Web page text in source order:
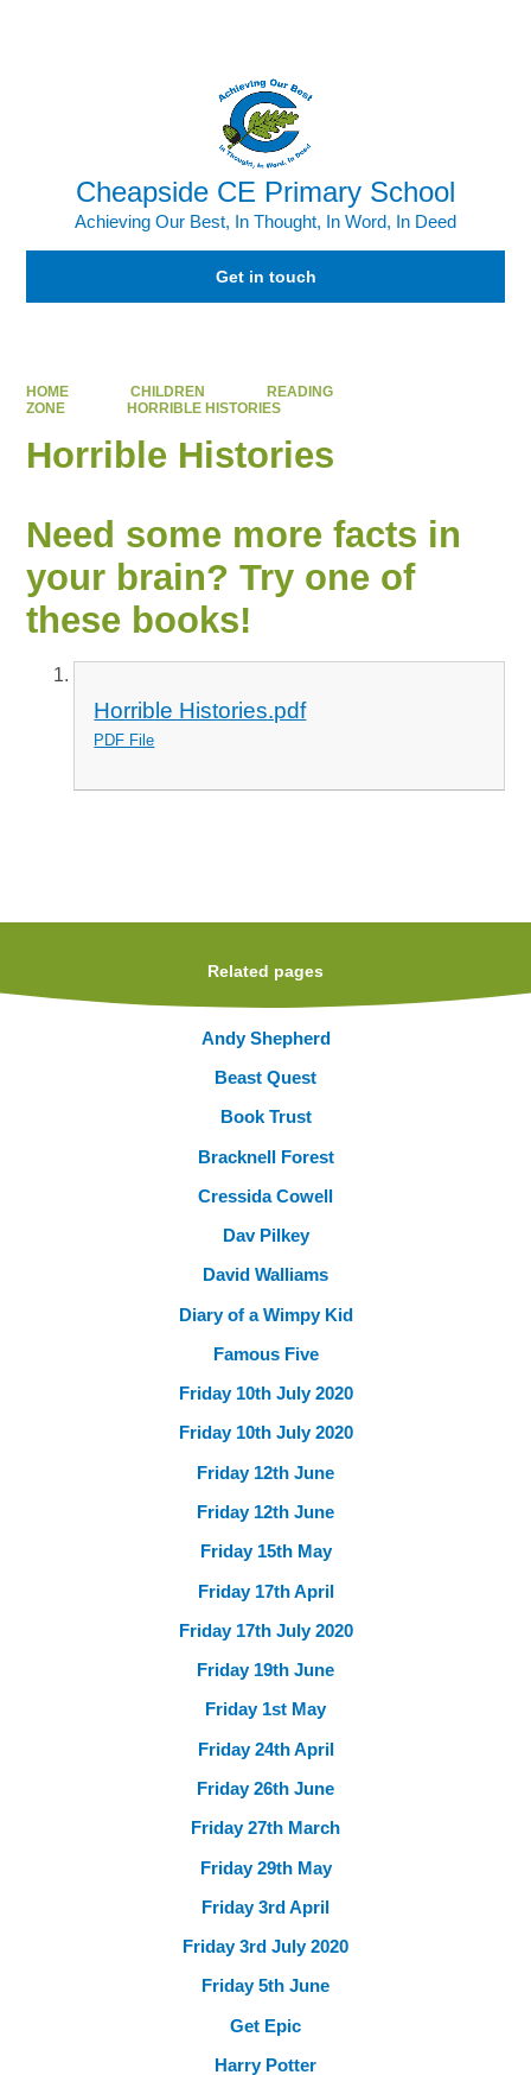
Cheapside CE Primary School
Achieving Our Best, In Thought, In Word, In Deed
Get in touch
HOME CHILDREN
READING
ZONE
HORRIBLE HISTORIES
Horrible Histories
Need some more facts in
your brain? Try one of
these books!
Horrible Histories.pdf
PDF File
Related pages
Andy Shepherd
Beast Quest
Book Trust
Bracknell Forest
Cressida Cowell
Dav Pilkey
David Walliams
Diary of a Wimpy Kid
Famous Five
Friday 10th July 2020
Friday 10th July 2020
Friday 12th June
Friday 12th June
Friday 15th May
Friday 17th April
Friday 17th July 2020
Friday 19th June
Friday 1st May
Friday 24th April
Friday 26th June
Friday 27th March
Friday 29th May
Friday 3rd April
Friday 3rd July 2020
Friday 5th June
Get Epic
Harry Potter